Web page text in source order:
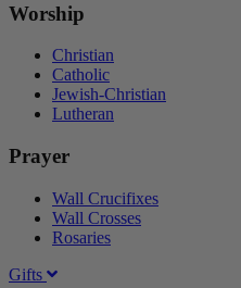
Worship
Christian
Catholic
Jewish-Christian
Lutheran
Prayer
Wall Crucifixes
Wall Crosses
Rosaries
Gifts